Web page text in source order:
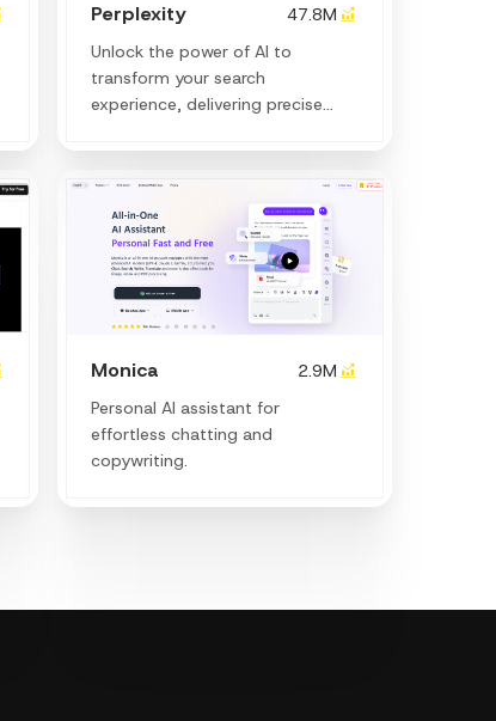
Perplexity
47.8M
Unlock the power of AI to
transform your search
experience, delivering precise
instantly.
Monica
2.9M
Personal Al assistant for
effortless chatting and
copywriting.